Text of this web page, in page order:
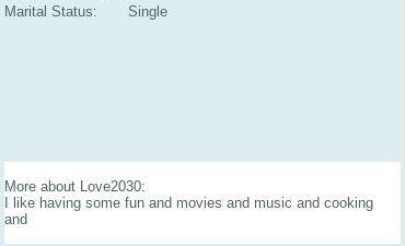
Marital Status: Single
More about Love2030:
I like having some fun and movies and music and cooking
and